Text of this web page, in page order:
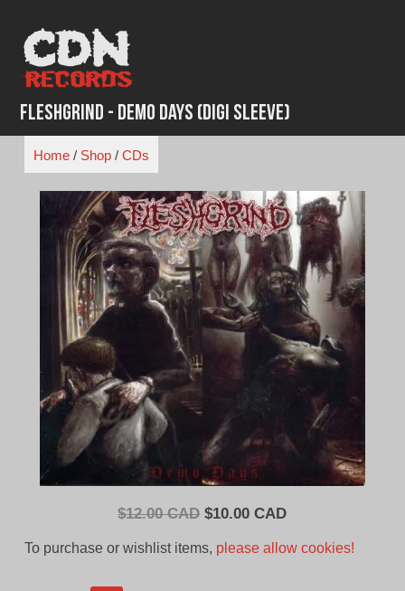
content
Fleshgrind - Demo Days (Digi Sleeve)
Home/ Shop/ CDs
$12.00 CAD Original
$10.00 CADCurrent
To purchase or wishlist items, please allow cookies!